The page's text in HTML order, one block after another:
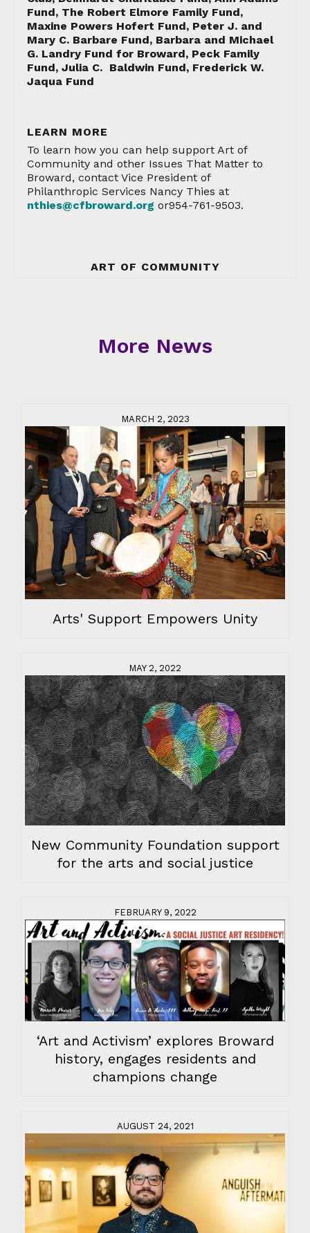
Fund, The Robert Elmore Family Fund,
Maxine Powers Hofert Fund, Peter J. and
Mary C. Barbare Fund, Barbara and Michael
G. Landry Fund for Broward, Peck Family
Fund, Julia C. Baldwin Fund, Frederick W.
Jaqua Fund
LEARN MORE
To learn how you can help support Art of
Community and other Issues That Matter to
Broward, contact Vice President of
Philanthropic Services Nancy Thies at
nthies@cfbroward.org or954-761-9503.
ART OF COMMUNITY
More News
MARCH 2, 2023
Arts' Support Empowers Unity
MAY 2, 2022
New Community Foundation support
for the arts and social justice
FEBRUARY 9, 2022
‘Art and Activism’ explores Broward
history, engages residents and
champions change
AUGUST 24, 2021